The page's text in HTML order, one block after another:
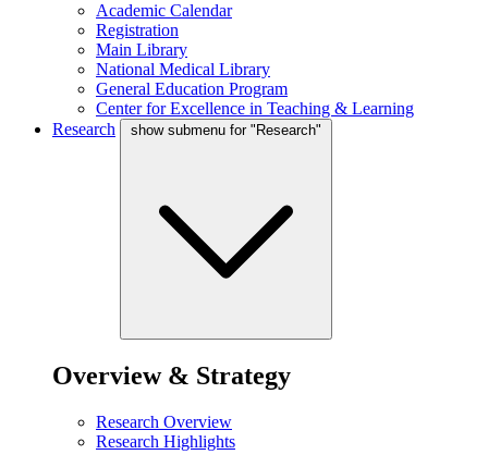
Academic Calendar
Registration
Main Library
National Medical Library
General Education Program
Center for Excellence in Teaching & Learning
Research
show submenu for "Research"
Overview & Strategy
Research Overview
Research Highlights